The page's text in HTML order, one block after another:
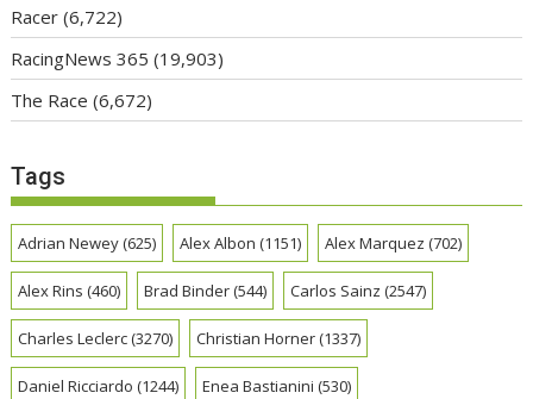
Racer (6,722)
RacingNews 365 (19,903)
The Race (6,672)
Tags
Adrian Newey(625) Alex Albon (1151) Alex Marquez (702)
Alex Rins (460) Brad Binder(544) Carlos Sainz (2547)
Charles Leclerc(3270) Christian Horner(1337)
Daniel Ricciardo (1244) Enea Bastianini (530)